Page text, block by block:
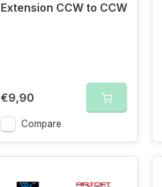
Extension CCW to CCW
€9,90
Compare